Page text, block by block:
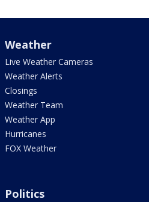
Weather
Live Weather Cameras
Weather Alerts
Closings
Weather Team
Weather App
Hurricanes
FOX Weather
Politics